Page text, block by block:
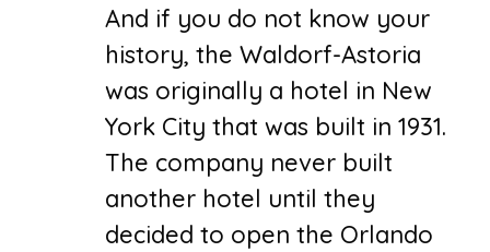
And if you do not know your
history, the Waldorf-Astoria
was originally a hotel in New
York City that was built in 1931.
The company never built
another hotel until they
decided to open the Orlando